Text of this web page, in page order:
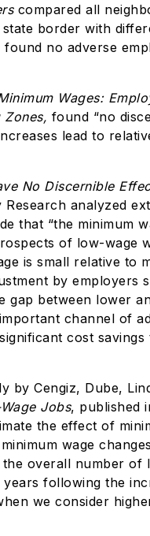
compared all
border with
found no adverse
Wages:
Zones, found “no
lead to
No Discernible
analyzed
that “the minimum
of low-wage
is small relative to
by employers
gap between lower
channel of
cost savings
by Cengiz, Dube,
Jobs, published
the effect of
wage
the overall number of
following the
we consider